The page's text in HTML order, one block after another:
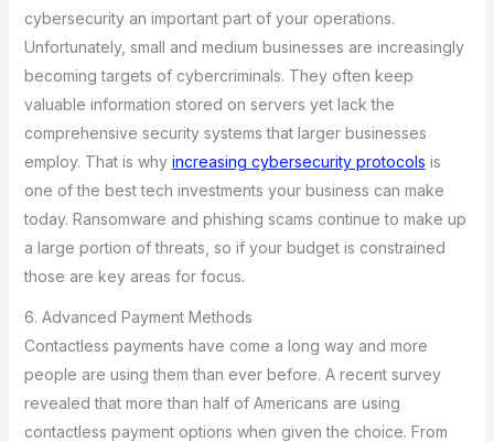
cybersecurity an important part of your operations.
Unfortunately, small and medium businesses are increasingly
becoming targets of cybercriminals. They often keep
valuable information stored on servers yet lack the
comprehensive security systems that larger businesses
employ. That is why increasing cybersecurity protocols is
one of the best tech investments your business can make
today. Ransomware and phishing scams continue to make up
a large portion of threats, so if your budget is constrained
those are key areas for focus.
6. Advanced Payment Methods
Contactless payments have come a long way and more
people are using them than ever before. A recent survey
revealed that more than half of Americans are using
contactless payment options when given the choice. From